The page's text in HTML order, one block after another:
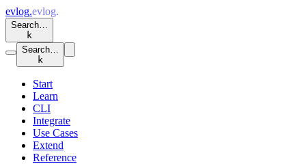
evlog.evlog.
Search…
k
Search…
k
Start
Learn
CLI
Integrate
Use Cases
Extend
Reference